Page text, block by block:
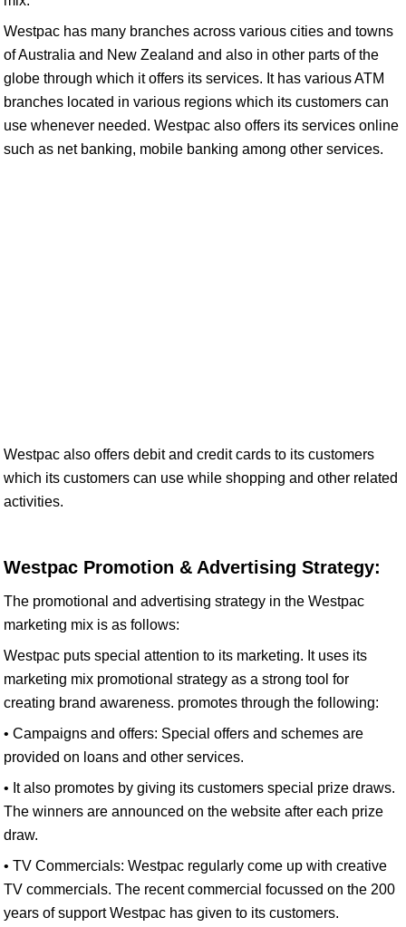
Westpac has many branches across various cities and towns
of Australia and New Zealand and also in other parts of the
globe through which it offers its services. It has various ATM
branches located in various regions which its customers can
use whenever needed. Westpac also offers its services online
such as net banking, mobile banking among other services.
Westpac also offers debit and credit cards to its customers
which its customers can use while shopping and other related
activities.
Westpac Promotion & Advertising Strategy:
The promotional and advertising strategy in the Westpac
marketing mix is as follows:
Westpac puts special attention to its marketing. It uses its
marketing mix promotional strategy as a strong tool for
creating brand awareness. promotes through the following:
• Campaigns and offers: Special offers and schemes are
provided on loans and other services.
• It also promotes by giving its customers special prize draws.
The winners are announced on the website after each prize
draw.
• TV Commercials: Westpac regularly come up with creative
TV commercials. The recent commercial focussed on the 200
years of support Westpac has given to its customers.